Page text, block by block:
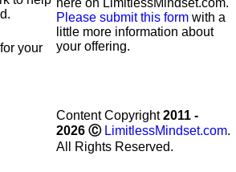
your
Please submit this form with a
little more information about
your offering.
Content Copyright2011 -
2026 Ⓒ LimitlessMindset.com.
All Rights Reserved.